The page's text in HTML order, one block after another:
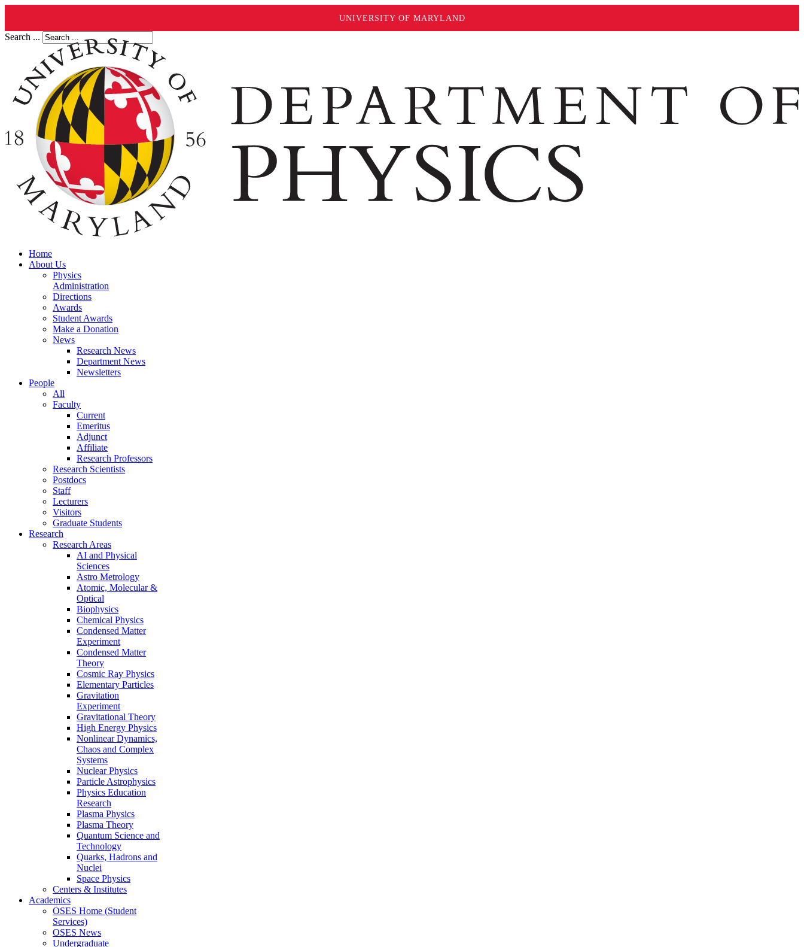
UNIVERSITY OF MARYLAND
Search ...
Home
About Us
Physics
Administration
Directions
Awards
Student Awards
Make a Donation
News
Research News
Department News
Newsletters
People
All
Faculty
Current
Emeritus
Adjunct
Affiliate
Research Professors
Research Scientists
Postdocs
Staff
Lecturers
Visitors
Graduate Students
Research
Research Areas
AI and Physical
Sciences
Astro Metrology
Atomic, Molecular &
Optical
Biophysics
Chemical Physics
Condensed Matter
Experiment
Condensed Matter
Theory
Cosmic Ray Physics
Elementary Particles
Gravitation
Experiment
Gravitational Theory
High Energy Physics
Nonlinear Dynamics,
Chaos and Complex
Systems
Nuclear Physics
Particle Astrophysics
Physics Education
Research
Plasma Physics
Plasma Theory
Quantum Science and
Technology
Quarks, Hadrons and
Nuclei
Space Physics
Centers & Institutes
Academics
OSES Home (Student
Services)
OSES News
Undergraduate